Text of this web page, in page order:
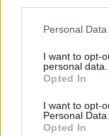
Personal
I want to opt-
personal data.
Opted In
I want to opt-
Personal Data.
Opted In
6. Could've Died
7. U R MY
9. PRETTY
10. In The Dark
11. Who Are
12. Stuck In My